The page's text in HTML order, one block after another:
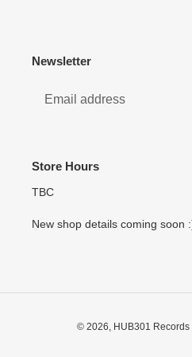
Newsletter
Store Hours
TBC
New shop details coming soon
© 2026, HUB301 Records